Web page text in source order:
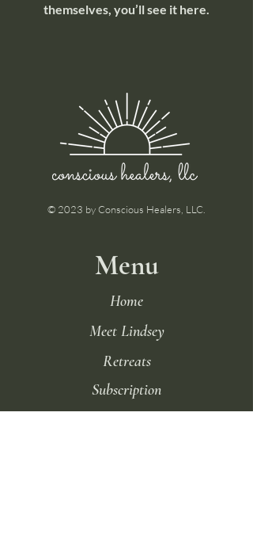
themselves, you’ll see it here.
© 2023 by Conscious Healers, LLC.
Menu
Home
Meet Lindsey
Retreats
Subscription